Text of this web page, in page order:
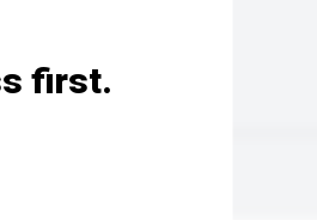
first.